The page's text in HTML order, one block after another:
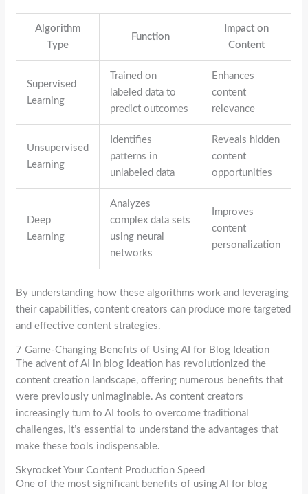
Algorithm
Type
Function
Impact on
Content
Supervised
Learning
Trained on
labeled data to
predict outcomes
Enhances
content
relevance
Unsupervised
Learning
Identifies
patterns in
unlabeled data
Reveals hidden
content
opportunities
Deep
Learning
Analyzes
complex data sets
using neural
networks
Improves
content
personalization
By understanding how these algorithms work and leveraging
their capabilities, content creators can produce more targeted
and effective content strategies.
7 Game-Changing Benefits of Using AI for Blog Ideation
The advent of AI in blog ideation has revolutionized the
content creation landscape, offering numerous benefits that
were previously unimaginable. As content creators
increasingly turn to AI tools to overcome traditional
challenges, it’s essential to understand the advantages that
make these tools indispensable.
Skyrocket Your Content Production Speed
One of the most significant benefits of using AI for blog